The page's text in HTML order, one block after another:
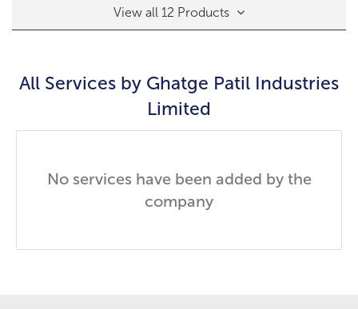
View all 12 Products
All Services by Ghatge Patil Industries
Limited
No services have been added by the
company